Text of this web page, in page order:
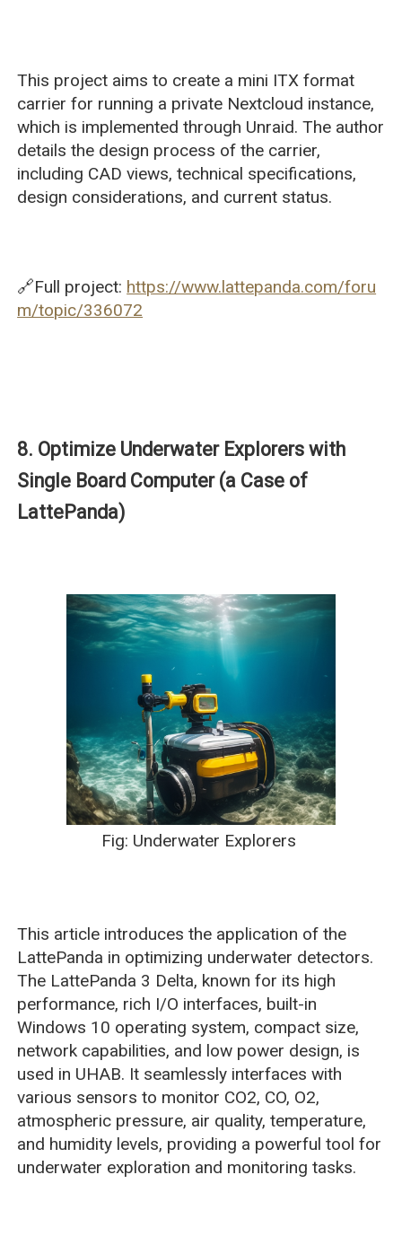
This project aims to create a mini ITX format
carrier for running a private Nextcloud instance,
which is implemented through Unraid. The author
details the design process of the carrier,
including CAD views, technical specifications,
design considerations, and current status.
🔗Full project: https://www.lattepanda.com/foru
m/topic/336072
8. Optimize Underwater Explorers with
Single Board Computer (a Case of
LattePanda)
Fig: Underwater Explorers
This article introduces the application of the
LattePanda in optimizing underwater detectors.
The LattePanda 3 Delta, known for its high
performance, rich I/O interfaces, built-in
Windows 10 operating system, compact size,
network capabilities, and low power design, is
used in UHAB. It seamlessly interfaces with
various sensors to monitor CO2, CO, O2,
atmospheric pressure, air quality, temperature,
and humidity levels, providing a powerful tool for
underwater exploration and monitoring tasks.